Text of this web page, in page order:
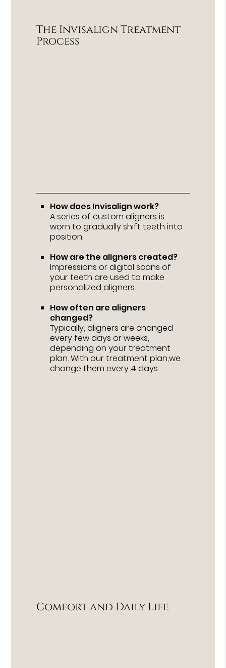
The Invisalign Treatment
Process
How does Invisalign work?
A series of custom aligners is
worn to gradually shift teeth into
position.
How are the aligners created?
Impressions or digital scans of
your teeth are used to make
personalized aligners.
How often are aligners
changed?
Typically, aligners are changed
every few days or weeks,
depending on your treatment
plan. With our treatment plan,we
change them every 4 days.
Comfort and Daily Life